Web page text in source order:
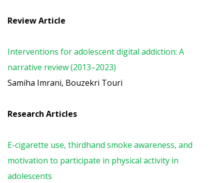
Review Article
Interventions for adolescent digital addiction: A
narrative review (2013–2023)
Samiha Imrani, Bouzekri Touri
Research Articles
E-cigarette use, thirdhand smoke awareness, and
motivation to participate in physical activity in
adolescents